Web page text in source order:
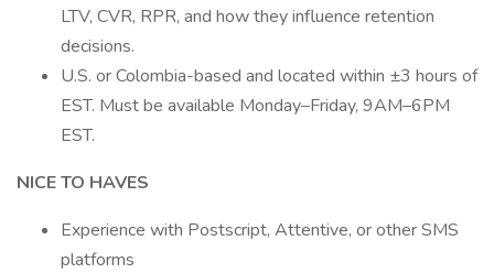
LTV, CVR, RPR, and how they influence retention
decisions.
U.S. or Colombia-based and located within ±3 hours of
EST. Must be available Monday–Friday, 9AM–6PM
EST.
NICE TO HAVES
Experience with Postscript, Attentive, or other SMS
platforms